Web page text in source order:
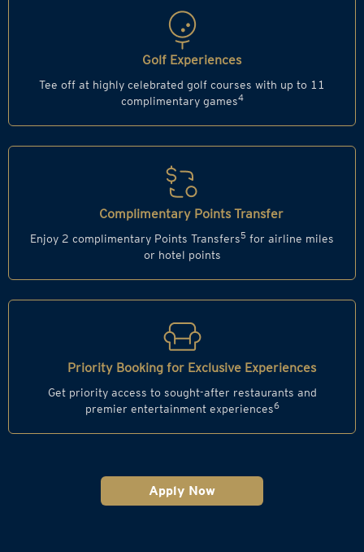
Golf Experiences
Tee off at highly celebrated golf courses with up to 11
complimentary games4
Complimentary Points Transfer
Enjoy 2 complimentary Points Transfers5 for airline miles
or hotel points
Priority Booking for Exclusive Experiences
Get priority access to sought-after restaurants and
premier entertainment experiences6
Apply Now